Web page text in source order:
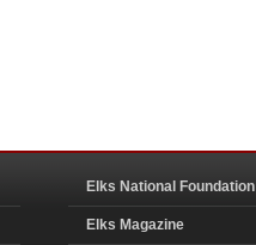
Elks National Foundation
Elks Magazine